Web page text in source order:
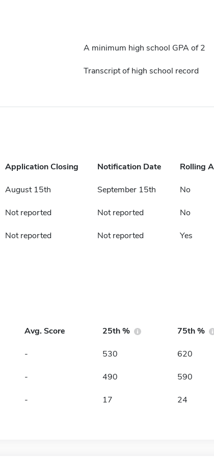
A minimum high school GPA of 2
Transcript of high school record
Application Closing Notification Date Rolling
August 15th September 15th No
Not reported Not reported No
Not reported Not reported Yes
Avg. Score 25th % 75th %
- 530 620
- 490 590
- 17 24